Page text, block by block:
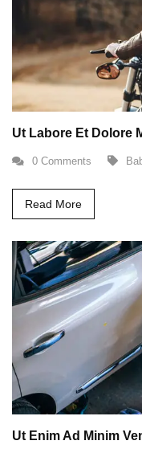
Ut Labore Et Dolore
0 Comments
Read More
Ut Enim Ad Minim